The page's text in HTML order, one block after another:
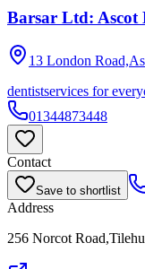
Barsar Ltd: Ascot
13 London
dentistservices for
01344873448
Contact
Save to shortlist
Address
256 Norcot